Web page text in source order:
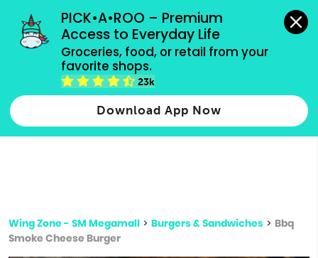
PICK•A•ROO – Premium
Access to Everyday Life
Groceries, food, or retail from your
favorite shops.
23k
Download App Now
grocery orders, all payment methods accepted.
Type 2 or more characters for results.
more
Wing Zone - SM Megamall > Burgers & Sandwiches > Bbq
Smoke Cheese Burger